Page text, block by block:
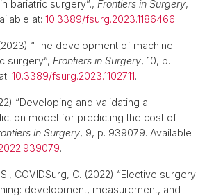
bariatric surgery”., Frontiers in Surgery,
at: 10.3389/fsurg.2023.1186466.
“The development of machine
surgery”, Frontiers in Surgery, 10, p.
10.3389/fsurg.2023.1102711.
“Developing and validating a
model for predicting the cost of
in Surgery, 9, p. 939079. Available
.
COVIDSurg, C. (2022) “Elective surgery
development, measurement, and